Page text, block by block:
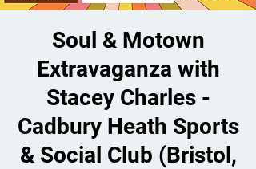
Soul & Motown
Extravaganza with
Stacey Charles -
Cadbury Heath Sports
& Social Club (Bristol,